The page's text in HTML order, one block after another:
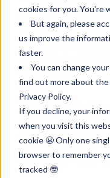
cookies for you. You're
But again, please
us improve the
faster.
You can change
find out more about
Privacy Policy.
If you decline, your
when you visit this
cookie 😬 Only one
browser to remember
tracked 🤓